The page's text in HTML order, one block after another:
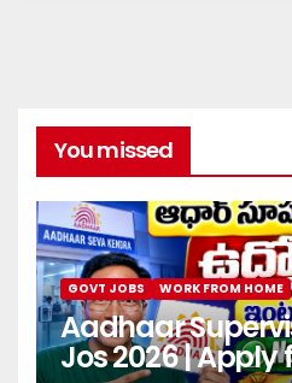
You missed
GOVT JOBS WORK FROM HOME
Aadhaar
Jos 2026 |